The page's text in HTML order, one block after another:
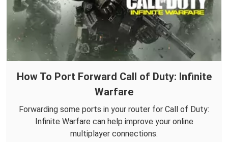
How To Port Forward Call of Duty: Infinite
Warfare
Forwarding some ports in your router for Call of Duty:
Infinite Warfare can help improve your online
multiplayer connections.